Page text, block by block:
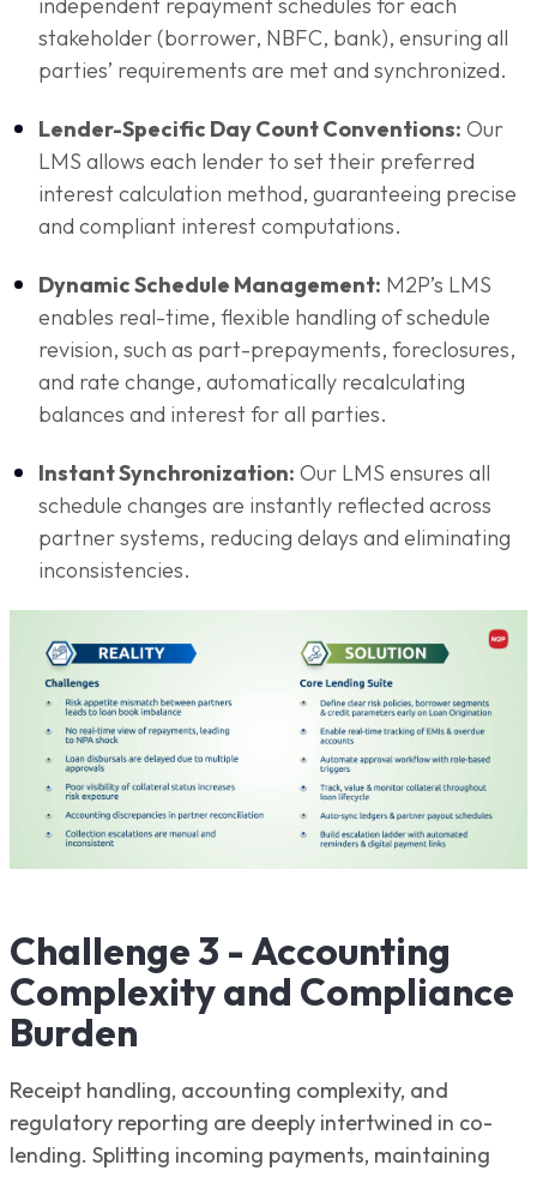
stakeholder (borrower, NBFC, bank), ensuring all
parties’ requirements are met and synchronized.
Lender-Specific Day Count Conventions: Our
LMS allows each lender to set their preferred
interest calculation method, guaranteeing precise
and compliant interest computations.
Dynamic Schedule Management: M2P’s LMS
enables real-time, flexible handling of schedule
revision, such as part-prepayments, foreclosures,
and rate change, automatically recalculating
balances and interest for all parties.
Instant Synchronization: Our LMS ensures all
schedule changes are instantly reflected across
partner systems, reducing delays and eliminating
inconsistencies.
Challenge 3 - Accounting
Complexity and Compliance
Burden
Receipt handling, accounting complexity, and
regulatory reporting are deeply intertwined in co-
lending. Splitting incoming payments, maintaining